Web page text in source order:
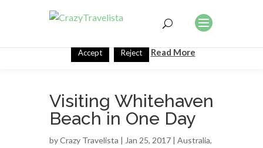
Visiting Whitehaven
Beach in One Day
byCrazy Travelista | Jan 25, 2017 | Australia,
This website uses cookies to improve your experience. We'll
assume you're ok with this, but you can opt-out if you wish.
Accept Reject Read More